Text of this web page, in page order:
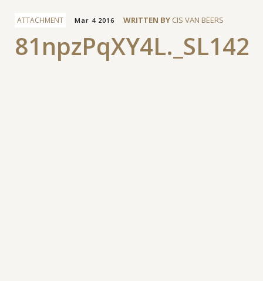
ATTACHMENT Mar 4 2016 WRITTEN BY CIS VAN BEERS
Facebook